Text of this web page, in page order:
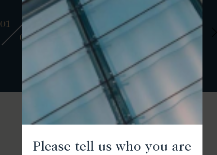
Please tell us who you are
01
01